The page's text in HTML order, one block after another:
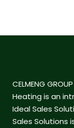
CELMENG
Heating is an
Ideal Sales
Sales Solutions